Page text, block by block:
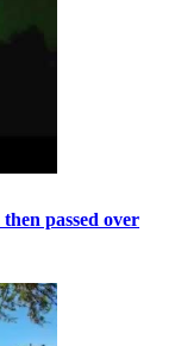
passed over